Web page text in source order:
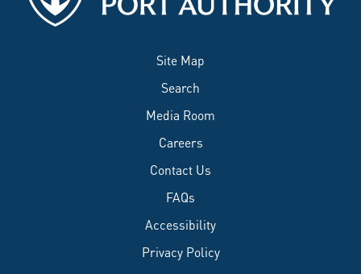
Site Map
Search
Media Room
Careers
Contact Us
FAQs
Accessibility
Privacy Policy